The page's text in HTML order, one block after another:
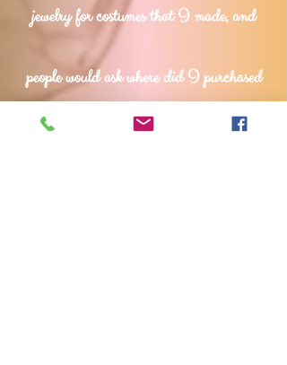
jewelry for costumes that I made, and
people would ask where didI purchased
my jewelry, and when I said I made